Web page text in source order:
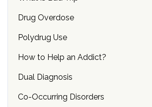
Drug Overdose
Polydrug Use
How to Help an Addict?
Dual Diagnosis
Co-Occurring Disorders